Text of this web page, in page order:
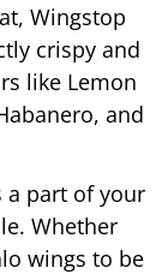
Wingstop
crispy and
like Lemon
and
a part of your
. Whether
wings to be